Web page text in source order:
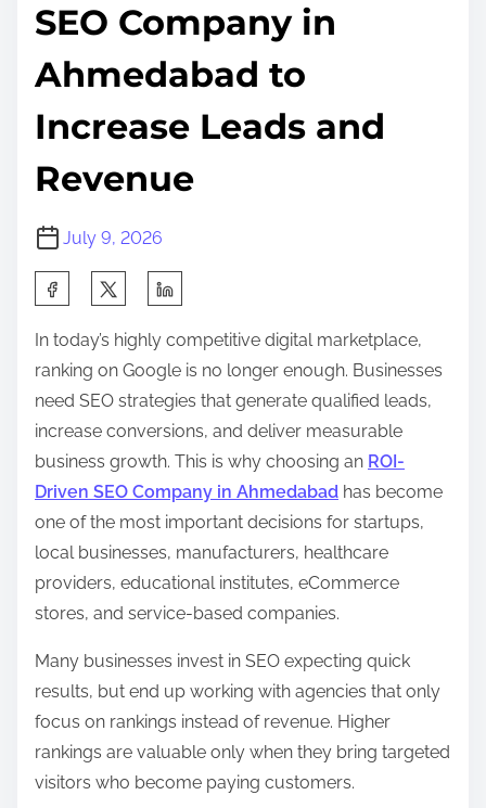
SEO Company in
Ahmedabad to
Increase Leads and
Revenue
July 9, 2026
a
r
e
t
h
i
s
p
o
s
t
n
In today’s highly competitive digital marketplace,
ranking on Google is no longer enough. Businesses
need SEO strategies that generate qualified leads,
increase conversions, and deliver measurable
business growth. This is why choosing an ROI-
Driven SEO Company in Ahmedabad has become
one of the most important decisions for startups,
local businesses, manufacturers, healthcare
providers, educational institutes, eCommerce
stores, and service-based companies.
Many businesses invest in SEO expecting quick
results, but end up working with agencies that only
focus on rankings instead of revenue. Higher
rankings are valuable only when they bring targeted
visitors who become paying customers.